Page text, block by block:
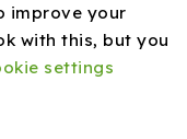
improve your
with this, but you
settings